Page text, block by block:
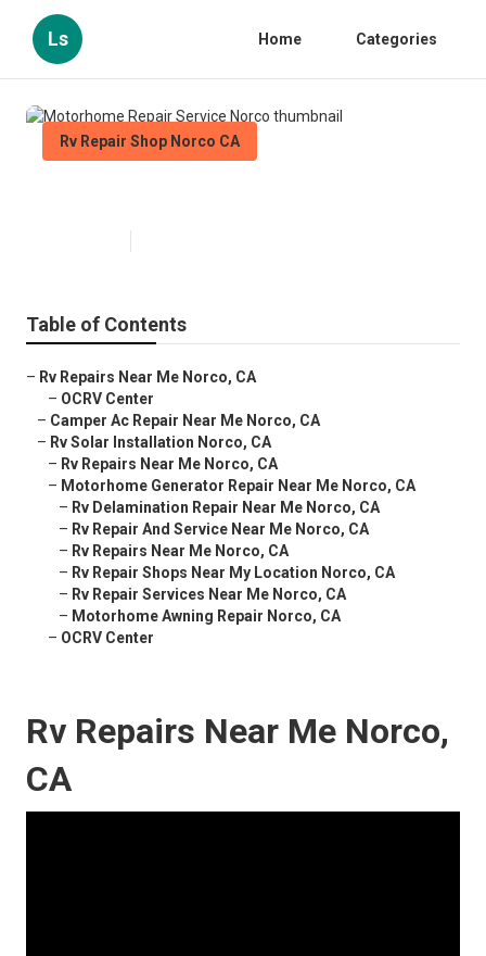
Ls Home Categories
Rv Repair Shop Norco CA
Table of Contents
– Rv Repairs Near Me Norco, CA
– OCRV Center
– Camper Ac Repair Near Me Norco, CA
– Rv Solar Installation Norco, CA
– Rv Repairs Near Me Norco, CA
– Motorhome Generator Repair Near Me Norco, CA
– Rv Delamination Repair Near Me Norco, CA
– Rv Repair And Service Near Me Norco, CA
– Rv Repairs Near Me Norco, CA
– Rv Repair Shops Near My Location Norco, CA
– Rv Repair Services Near Me Norco, CA
– Motorhome Awning Repair Norco, CA
– OCRV Center
Rv Repairs Near Me Norco,
CA